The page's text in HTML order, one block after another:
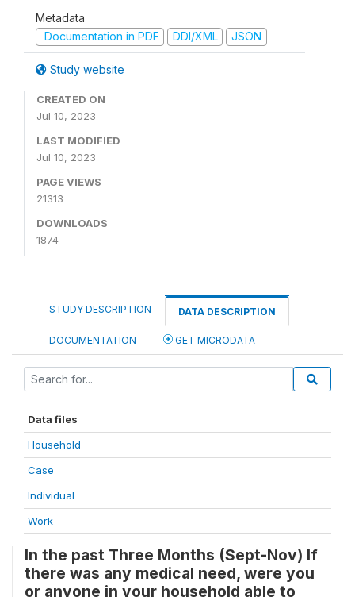
Metadata
Documentation in PDF
DDI/XML JSON
Study website
CREATED ON
Jul 10, 2023
LAST MODIFIED
Jul 10, 2023
PAGE VIEWS
21313
DOWNLOADS
1874
STUDY DESCRIPTION DATA DESCRIPTION
DOCUMENTATION GET MICRODATA
Data files
Household
Case
Individual
Work
In the past Three Months (Sept-Nov) If
there was any medical need, were you
or anyone in your household able to